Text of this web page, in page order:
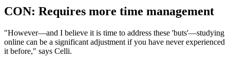
CON: Requires more time management
"However—and I believe it is time to address these 'buts'—studying
online can be a significant adjustment if you have never experienced
it before," says Celli.